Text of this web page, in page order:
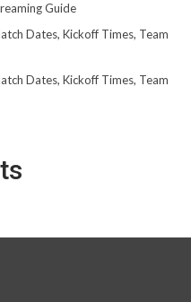
Guide
Dates, Kickoff Times, Team
Dates, Kickoff Times, Team